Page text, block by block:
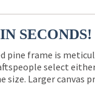
SECONDS!
pine frame is
select
Larger canvas